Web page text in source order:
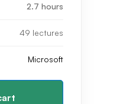
2.7 hours
49 lectures
Microsoft